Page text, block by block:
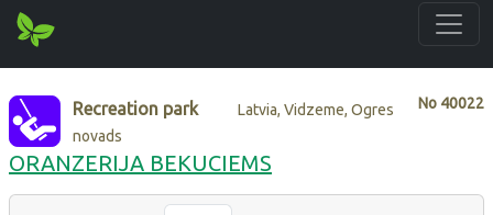
No 40022
Recreation park
Latvia, Vidzeme, Ogres
novads
ORANZERIJA BEKUCIEMS